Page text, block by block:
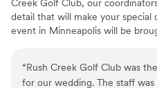
Creek Golf Club, our
detail that will make your special
event in Minneapolis will be
commitment of our professional
everything from hors d’oeuvre
dinners. Spectacular views also
“Rush Creek Golf Club was
for our wedding. The staff was